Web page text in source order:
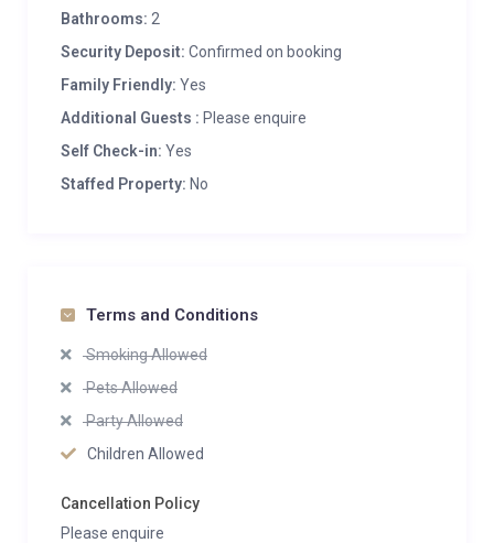
Bathrooms: 2
Security Deposit: Confirmed on booking
Family Friendly: Yes
Additional Guests : Please enquire
Self Check-in: Yes
Staffed Property: No
Terms and Conditions
Smoking Allowed
Pets Allowed
Party Allowed
Children Allowed
Cancellation Policy
Please enquire